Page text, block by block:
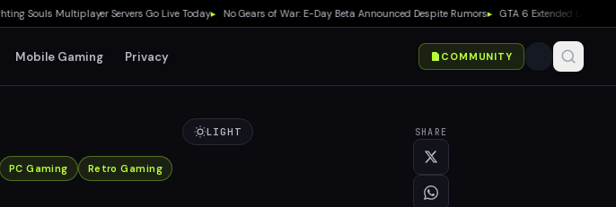
Souls Multiplayer Servers Go Live Today▸ No Gears of War: E-Day Beta Announced Despite Rumors▸ GTA 6 Extended Look
Mobile Gaming Privacy COMMUNITY
LIGHT
PC Gaming
Retro Gaming
SHARE